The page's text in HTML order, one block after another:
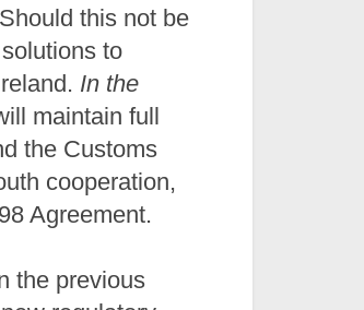
this not be
to
In the
maintain full
the Customs
cooperation,
Agreement.
the previous